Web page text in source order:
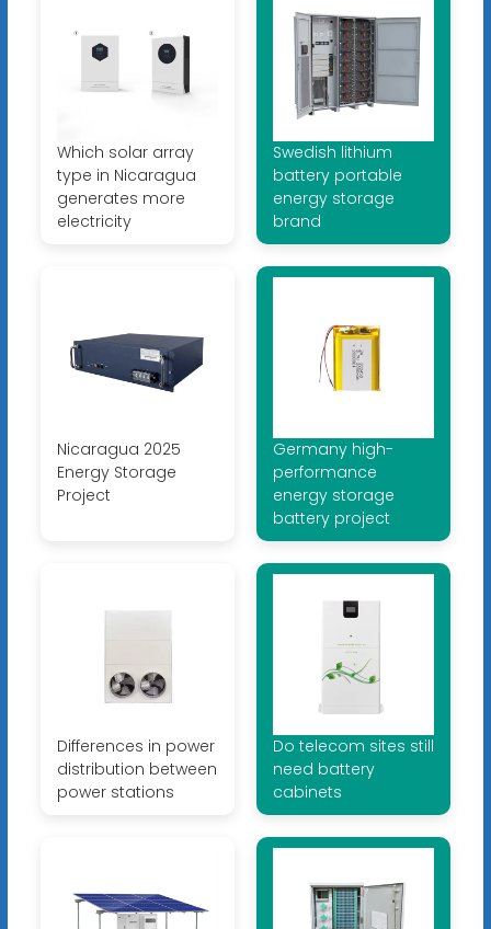
Which solar array
type in Nicaragua
generates more
electricity
Swedish lithium
battery portable
energy storage
brand
Nicaragua 2025
Energy Storage
Project
Germany high-
performance
energy storage
battery project
Differences in power
distribution between
power stations
Do telecom sites still
need battery
cabinets